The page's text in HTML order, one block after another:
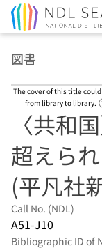
図書
The cover of this title
from library to library.
〈共和
超えら
(平凡社
Call No. (NDL)
A51-J10
Bibliographic ID of